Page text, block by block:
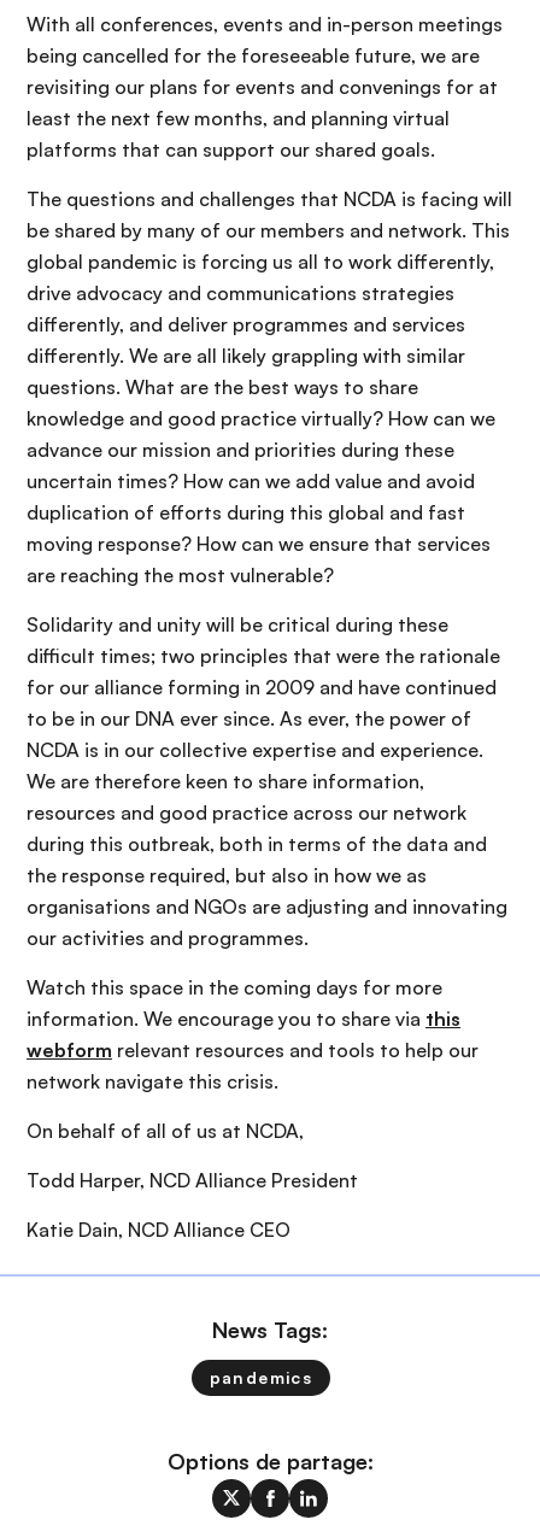
With all conferences, events and in-person meetings
being cancelled for the foreseeable future, we are
revisiting our plans for events and convenings for at
least the next few months, and planning virtual
platforms that can support our shared goals.
The questions and challenges that NCDA is facing will
be shared by many of our members and network. This
global pandemic is forcing us all to work differently,
drive advocacy and communications strategies
differently, and deliver programmes and services
differently. We are all likely grappling with similar
questions. What are the best ways to share
knowledge and good practice virtually? How can we
advance our mission and priorities during these
uncertain times? How can we add value and avoid
duplication of efforts during this global and fast
moving response? How can we ensure that services
are reaching the most vulnerable?
Solidarity and unity will be critical during these
difficult times; two principles that were the rationale
for our alliance forming in 2009 and have continued
to be in our DNA ever since. As ever, the power of
NCDA is in our collective expertise and experience.
We are therefore keen to share information,
resources and good practice across our network
during this outbreak, both in terms of the data and
the response required, but also in how we as
organisations and NGOs are adjusting and innovating
our activities and programmes.
Watch this space in the coming days for more
information. We encourage you to share via this
webform relevant resources and tools to help our
network navigate this crisis.
On behalf of all of us at NCDA,
Todd Harper, NCD Alliance President
Katie Dain, NCD Alliance CEO
News Tags:
pandemics
Options de partage: